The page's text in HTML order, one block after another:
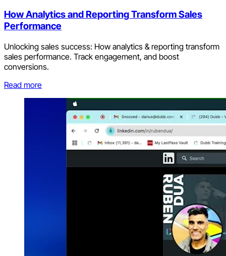
How Analytics and Reporting Transform Sales
Performance
Unlocking sales success: How analytics & reporting transform
sales performance. Track engagement, and boost
conversions.
Read more